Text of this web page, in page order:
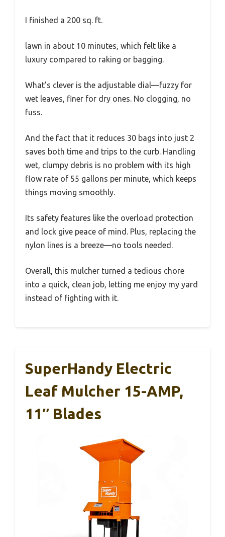
I finished a 200 sq. ft.
lawn in about 10 minutes, which felt like a
luxury compared to raking or bagging.
What’s clever is the adjustable dial—fuzzy for
wet leaves, finer for dry ones. No clogging, no
fuss.
And the fact that it reduces 30 bags into just 2
saves both time and trips to the curb. Handling
wet, clumpy debris is no problem with its high
flow rate of 55 gallons per minute, which keeps
things moving smoothly.
Its safety features like the overload protection
and lock give peace of mind. Plus, replacing the
nylon lines is a breeze—no tools needed.
Overall, this mulcher turned a tedious chore
into a quick, clean job, letting me enjoy my yard
instead of fighting with it.
SuperHandy Electric
Leaf Mulcher 15-AMP,
11″ Blades